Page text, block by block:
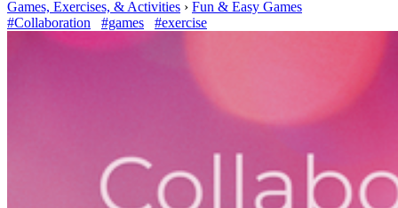
Games, Exercises, & Activities › Fun & Easy Games
#Collaboration
#games #exercise